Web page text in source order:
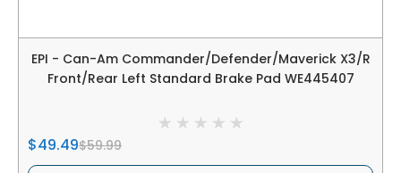
EPI - Can-Am Commander/Defender/Maverick X3/R
Front/Rear Left Standard Brake Pad WE445407
$49.49$59.99